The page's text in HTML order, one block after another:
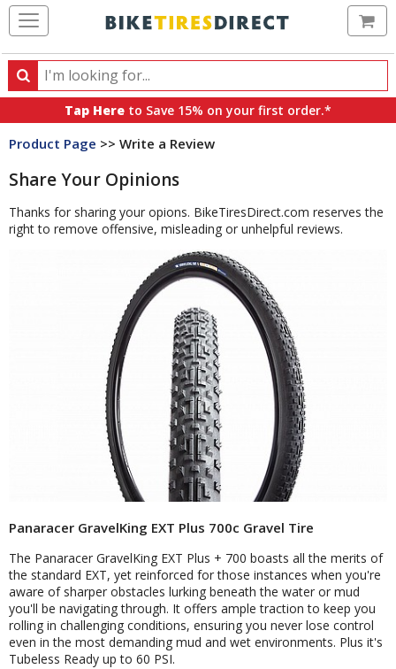
Search
Search
products,
categories
brands
Tap Here to Save 15% on your first order.*
Product Page >> Write a Review
Share Your Opinions
Thanks for sharing your opions. BikeTiresDirect.com reserves the
right to remove offensive, misleading or unhelpful reviews.
Panaracer GravelKing EXT Plus 700c Gravel Tire
The Panaracer GravelKing EXT Plus + 700 boasts all the merits of
the standard EXT, yet reinforced for those instances when you're
aware of sharper obstacles lurking beneath the water or mud
you'll be navigating through. It offers ample traction to keep you
rolling in challenging conditions, ensuring you never lose control
even in the most demanding mud and wet environments. Plus it's
Tubeless Ready up to 60 PSI.